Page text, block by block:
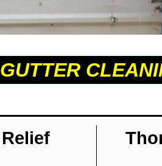
GUTTER
Relief